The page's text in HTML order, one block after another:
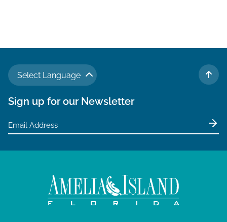
Select Language
TO
Sign up for our Newsletter